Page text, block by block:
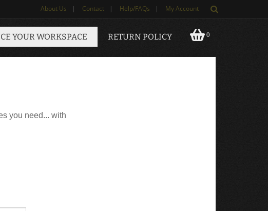
About Us | Contact | Help/FAQs | My Account
0
YOUR WORKSPACE RETURN POLICY
you need... with